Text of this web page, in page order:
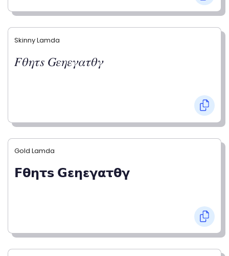
Skinny Lamda
𝐹𝜃𝜂𝜏𝑠 𝐺𝜀𝜂𝜀𝛾𝛼𝜏𝜃𝛾
Gold Lamda
𝗙𝝷𝝶𝞃𝘀 𝗚𝝴𝝶𝝴𝝲𝝰𝞃𝝷𝝲